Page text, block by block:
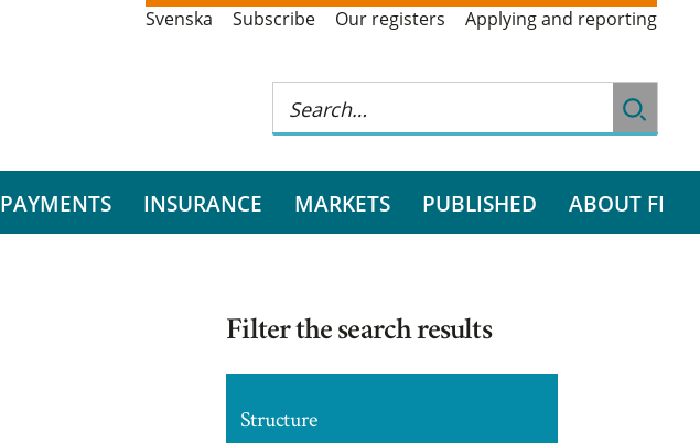
Svenska Subscribe Our registers Applying and reporting
PAYMENTS INSURANCE MARKETS PUBLISHED ABOUT FI
Filter the search results
Structure